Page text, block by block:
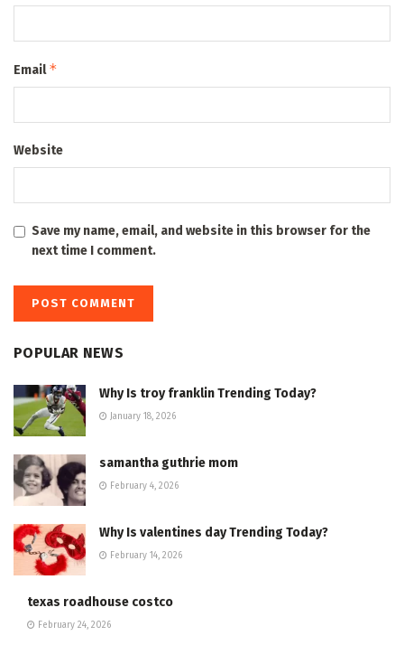
Email*
Website
Save my name, email, and website in this browser for the
next time I comment.
POPULAR NEWS
Why Is troy franklin Trending Today?
January 18, 2026
samantha guthrie mom
February 4, 2026
Why Is valentines day Trending Today?
February 14, 2026
texas roadhouse costco
February 24, 2026